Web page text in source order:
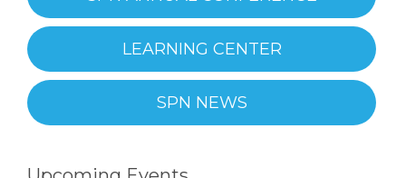
LEARNING CENTER
SPN NEWS